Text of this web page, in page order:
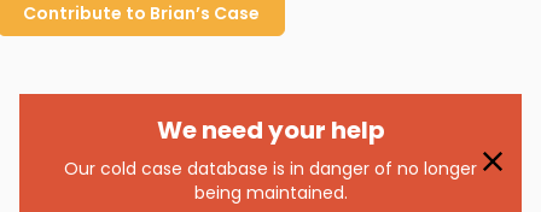
Contribute to Brian’s Case
We need your help
Our cold case database is in danger of no longer
being maintained.